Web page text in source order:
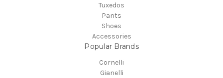
Tuxedos
Pants
Shoes
Accessories
Popular Brands
Cornelli
Gianelli